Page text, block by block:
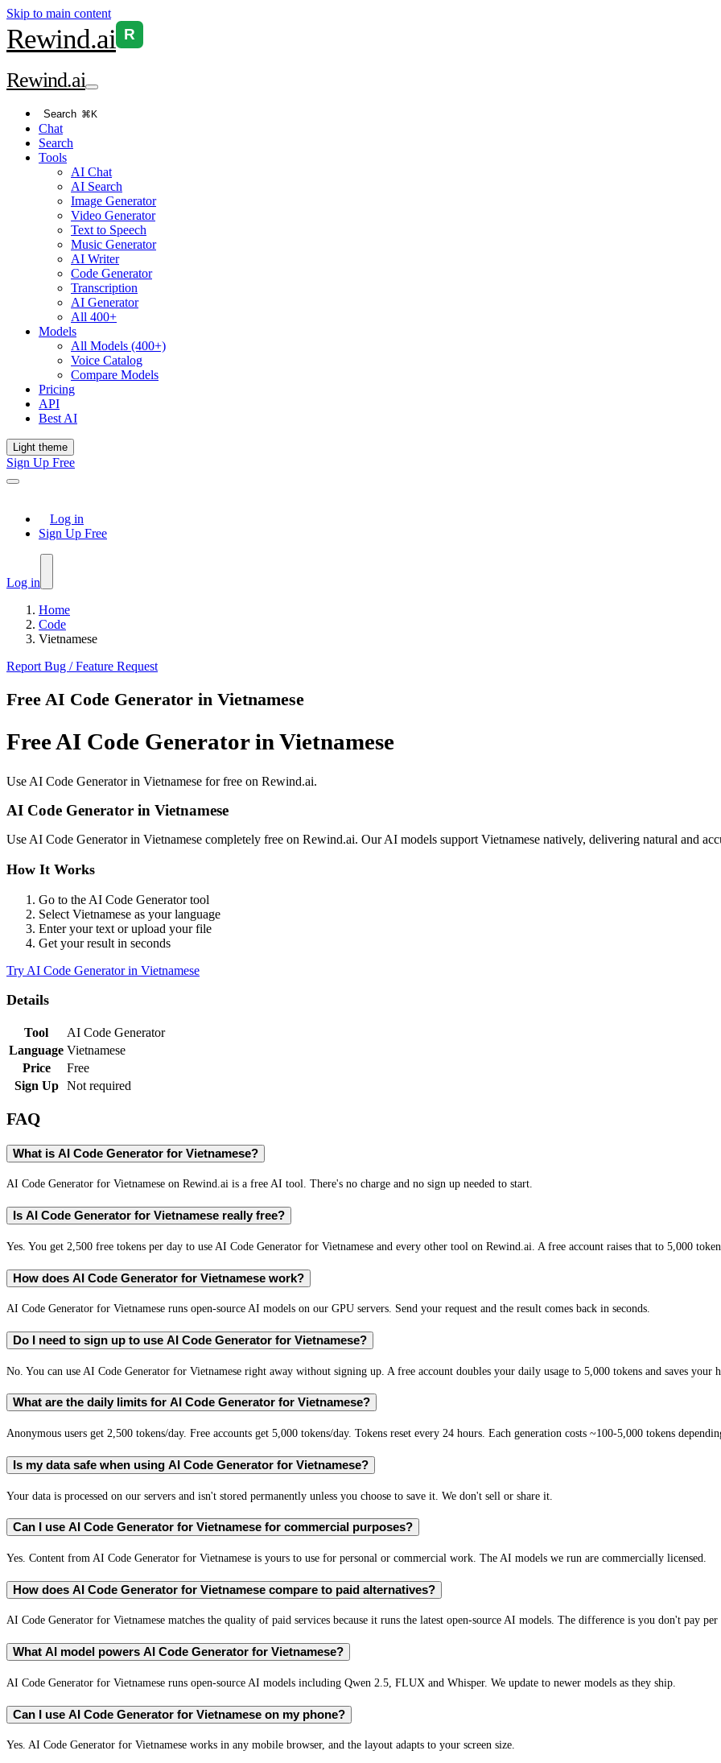
Skip to main content
Rewind.ai R
Rewind.ai
Search ⌘K
Chat
Search
Tools
AI Chat
AI Search
Image Generator
Video Generator
Text to Speech
Music Generator
AI Writer
Code Generator
Transcription
AI Generator
All 400+
Models
All Models (400+)
Voice Catalog
Compare Models
Pricing
API
Best AI
Light theme
Sign Up Free
Log in
Sign Up Free
Log in
Home
Code
Vietnamese
Report Bug / Feature Request
Free AI Code Generator in Vietnamese
Free AI Code Generator in Vietnamese
Use AI Code Generatorin Vietnamese for free on Rewind.ai.
AI Code Generator in Vietnamese
Use AI Code Generatorin Vietnamese completely free on Rewind.ai. Our AI models support Vietnamese natively, delivering natural and
How It Works
Go to the AI Code Generatortool
Select Vietnamese as your language
Enter your text or upload your file
Get your result in seconds
Try AI Code Generatorin Vietnamese
Details
Tool
AI Code Generator
Language Vietnamese
Price
Free
Sign Up
Not required
FAQ
What is AI Code Generator for Vietnamese?
AI Code Generator for Vietnamese on Rewind.ai is a free AI tool. There's no charge and no sign up needed to start.
Is AI Code Generator for Vietnamese really free?
Yes. You get 2,500 free tokens per day to use AI Code Generator for Vietnamese and every other tool on Rewind.ai. A free account raises that to 5,000
How does AI Code Generator for Vietnamese work?
AI Code Generator for Vietnamese runs open-source AI models on our GPU servers. Send your request and the result comes back in seconds.
Do I need to sign up to use AI Code Generator for Vietnamese?
No. You can use AI Code Generator for Vietnamese right away without signing up. A free account doubles your daily usage to 5,000 tokens and saves your
What are the daily limits for AI Code Generator for Vietnamese?
Anonymous users get 2,500 tokens/day. Free accounts get 5,000 tokens/day. Tokens reset every 24 hours. Each generation costs ~100-5,000 tokens
Is my data safe when using AI Code Generator for Vietnamese?
Your data is processed on our servers and isn't stored permanently unless you choose to save it. We don't sell or share it.
Can I use AI Code Generator for Vietnamese for commercial purposes?
Yes. Content from AI Code Generator for Vietnamese is yours to use for personal or commercial work. The AI models we run are commercially licensed.
How does AI Code Generator for Vietnamese compare to paid alternatives?
AI Code Generator for Vietnamese matches the quality of paid services because it runs the latest open-source AI models. The difference is you don't pay per
What AI model powers AI Code Generator for Vietnamese?
AI Code Generator for Vietnamese runs open-source AI models including Qwen 2.5, FLUX and Whisper. We update to newer models as they ship.
Can I use AI Code Generator for Vietnamese on my phone?
Yes. AI Code Generator for Vietnamese works in any mobile browser, and the layout adapts to your screen size.